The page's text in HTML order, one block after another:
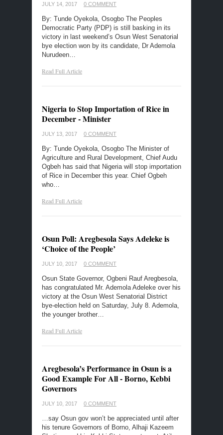
JULY 14, 2017 0 COMMENT
By: Tunde Oyekola, Osogbo The Peoples
Democratic Party (PDP) is still basking in its
victory in last weekend’s Osun West Senatorial
bye election won by its candidate, Dr Ademola
Nurudeen…
Read Full Article
Nigeria to Stop Importation of Rice in
December - Minister
JULY 13, 2017 0 COMMENT
By: Tunde Oyekola, Osogbo The Minister of
Agriculture and Rural Development, Chief Audu
Ogbeh has said that Nigeria will stop importation
of Rice in December this year. Chief Ogbeh
who…
Read Full Article
Osun Poll: Aregbesola Says Adeleke is
‘Choice of the People’
JULY 10, 2017 0 COMMENT
Osun State Governor, Ogbeni Rauf Aregbesola,
has congratulated Mr. Ademola Adeleke over his
victory at the Osun West Senatorial District
bye-election held on Saturday, July 8. Ademola,
the younger brother…
Read Full Article
Aregbesola’s Performance in Osun is a
Good Example For All - Borno, Kebbi
Governors
JULY 10, 2017 0 COMMENT
…say Osun gov won’t be appreciated until after
his tenure Governors of Borno, Alhaji Kazeem